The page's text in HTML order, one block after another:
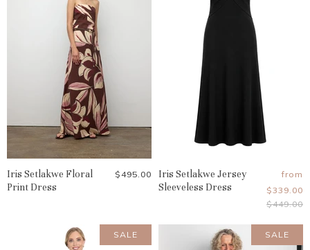
Iris Setlakwe Floral
Print Dress
$495.00
Iris Setlakwe Jersey
Sleeveless Dress
from
$339.00
Original
$449.00
SALE SALE